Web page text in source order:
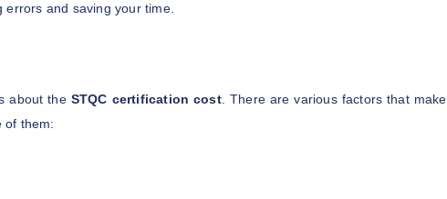
errors and saving your time.
about the STQC certification cost. There are various factors that make
of them: